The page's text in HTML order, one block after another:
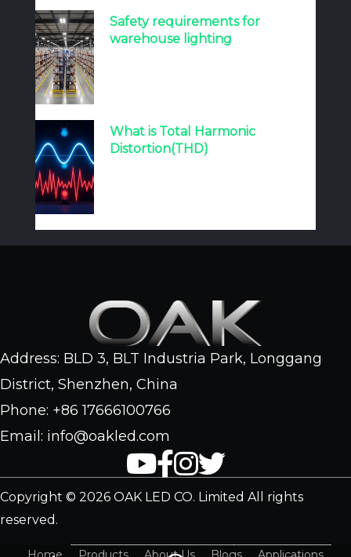
Safety requirements for
warehouse lighting
What is Total Harmonic
Distortion(THD)
Address: BLD 3, BLT Industria Park, Longgang
District, Shenzhen, China
Phone: +86 17666100766
Email: info@oakled.com
Copyright © 2026 OAK LED CO. Limited All rights
reserved.